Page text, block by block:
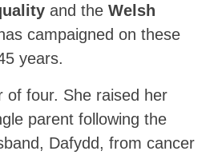
and the Welsh
campaigned on these
years.
of four. She raised her
parent following the
Dafydd, from cancer